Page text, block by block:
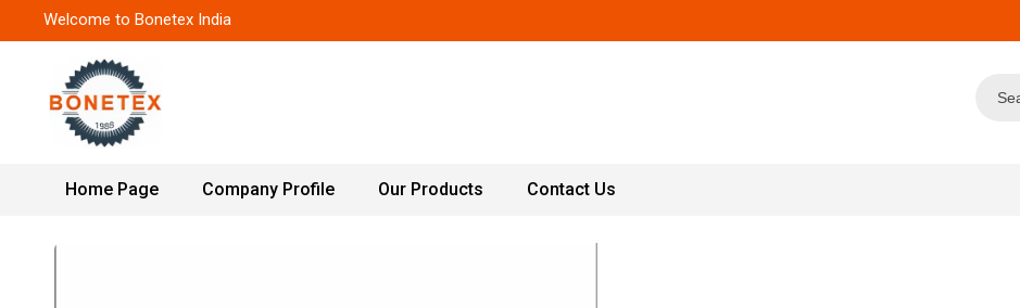
Welcome to Bonetex India
Home Page Company Profile Our Products Contact Us